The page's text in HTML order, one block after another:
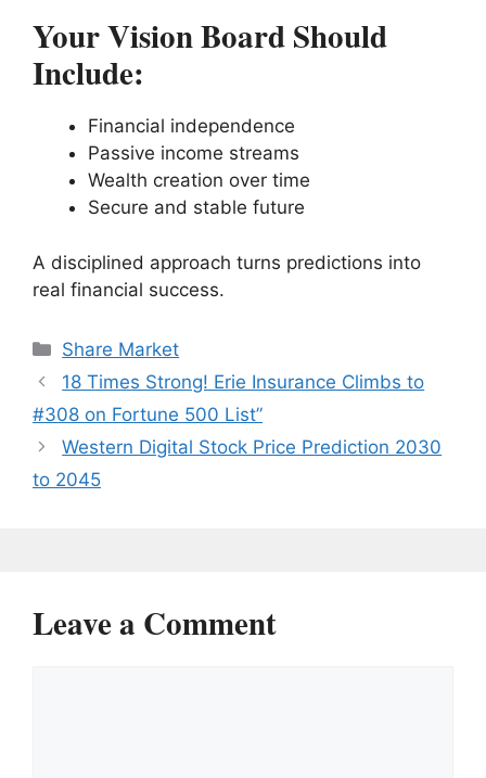
Your Vision Board Should
Include:
Financial independence
Passive income streams
Wealth creation over time
Secure and stable future
A disciplined approach turns predictions into
real financial success.
Categories
Share Market
18 Times Strong! Erie Insurance Climbs to
#308 on Fortune 500 List”
Western Digital Stock Price Prediction 2030
to 2045
Leave a Comment